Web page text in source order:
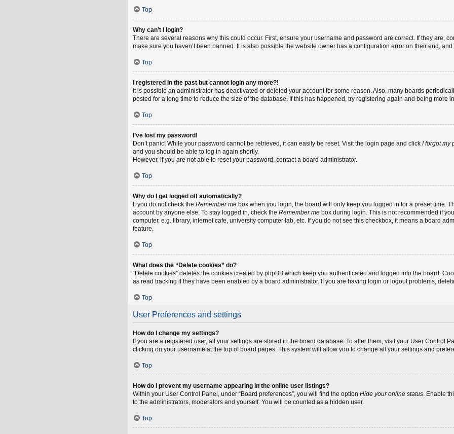
Top
Why can’t I login?
There are several reasons why this could occur. First, ensure your username and password are correct. If they are,
make sure you haven’t been banned. It is also possible the website owner has a configuration error on their end,
Top
I registered in the past but cannot login any more?!
It is possible an administrator has deactivated or deleted your account for some reason. Also, many boards
posted for a long time to reduce the size of the database. If this has happened, try registering again and being more
Top
I’ve lost my password!
Don’t panic! While your password cannot be retrieved, it can easily be reset. Visit the login page and click I forgot my
and you should be able to log in again shortly.
However, if you are not able to reset your password, contact a board administrator.
Top
Why do I get logged off automatically?
If you do not check the Remember me box when you login, the board will only keep you logged in for a preset time.
account by anyone else. To stay logged in, check the Remember me box during login. This is not recommended if
computer, e.g. library, internet cafe, university computer lab, etc. If you do not see this checkbox, it means a board
feature.
Top
What does the “Delete cookies” do?
“Delete cookies” deletes the cookies created by phpBB which keep you authenticated and logged into the board.
as read tracking if they have been enabled by a board administrator. If you are having login or logout problems,
Top
User Preferences and settings
How do I change my settings?
If you are a registered user, all your settings are stored in the board database. To alter them, visit your User Control
clicking on your username at the top of board pages. This system will allow you to change all your settings and
Top
How do I prevent my username appearing in the online user listings?
Within your User Control Panel, under “Board preferences”, you will find the option Hide your online status. Enable
to the administrators, moderators and yourself. You will be counted as a hidden user.
Top